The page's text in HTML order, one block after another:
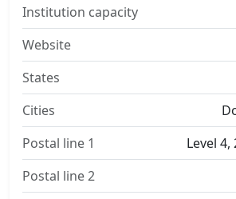
Institution capacity
Website
States
Cities
Postal line 1
Level
Postal line 2